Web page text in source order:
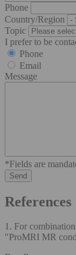
Phone
Country/Region
Topic
I prefer to be
Phone
Email
Message
*Fields are
References
1. For
"ProMRI MR